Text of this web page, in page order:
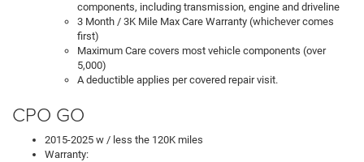
components, including transmission, engine and driveline
3 Month / 3K Mile Max Care Warranty (whichever comes
first)
Maximum Care covers most vehicle components (over
5,000)
A deductible applies per covered repair visit.
CPO GO
2015-2025 w / less the 120K miles
Warranty: